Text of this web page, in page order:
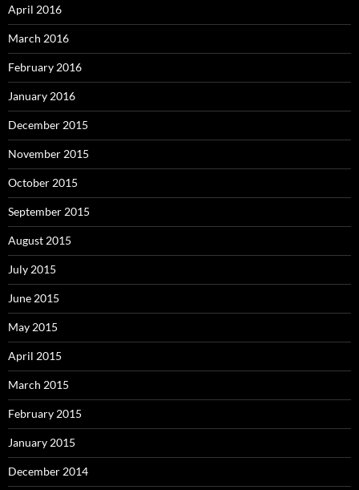
April 2016
March 2016
February 2016
January 2016
December 2015
November 2015
October 2015
September 2015
August 2015
July 2015
June 2015
May 2015
April 2015
March 2015
February 2015
January 2015
December 2014